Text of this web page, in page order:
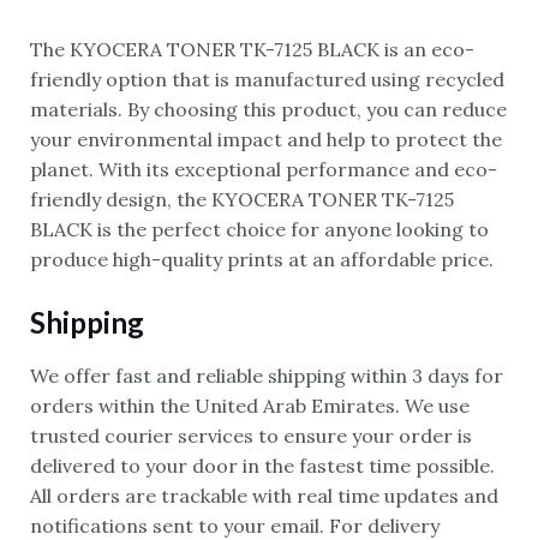
The KYOCERA TONER TK-7125 BLACK is an eco-
friendly option that is manufactured using recycled
materials. By choosing this product, you can reduce
your environmental impact and help to protect the
planet. With its exceptional performance and eco-
friendly design, the KYOCERA TONER TK-7125
BLACK is the perfect choice for anyone looking to
produce high-quality prints at an affordable price.
Shipping
We offer fast and reliable shipping within 3 days for
orders within the United Arab Emirates. We use
trusted courier services to ensure your order is
delivered to your door in the fastest time possible.
All orders are trackable with real time updates and
notifications sent to your email. For delivery